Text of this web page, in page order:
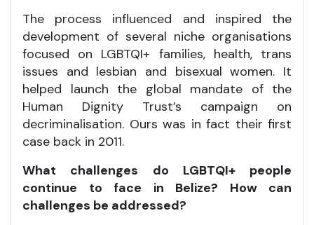
The process influenced and inspired the
development of several niche organisations
focused on LGBTQI+ families, health, trans
issues and lesbian and bisexual women. It
helped launch the global mandate of the
Human Dignity Trust’s campaign on
decriminalisation. Ours was in fact their first
case back in 2011.
What challenges do LGBTQI+ people
continue to face in Belize? How can
challenges be addressed?